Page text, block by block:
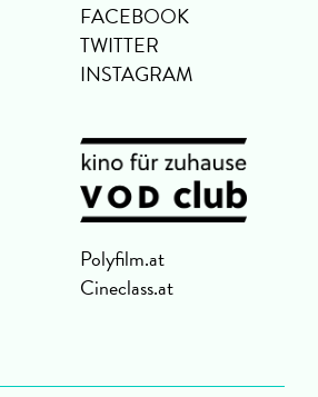
FACEBOOK
TWITTER
INSTAGRAM
Polyfilm.at
Cineclass.at